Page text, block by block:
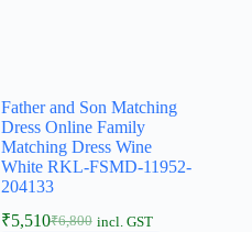
Father and Son Matching
Dress Online Family
Matching Dress Wine
White RKL-FSMD-11952-
204133
₹6,800
₹5,510 incl. GST